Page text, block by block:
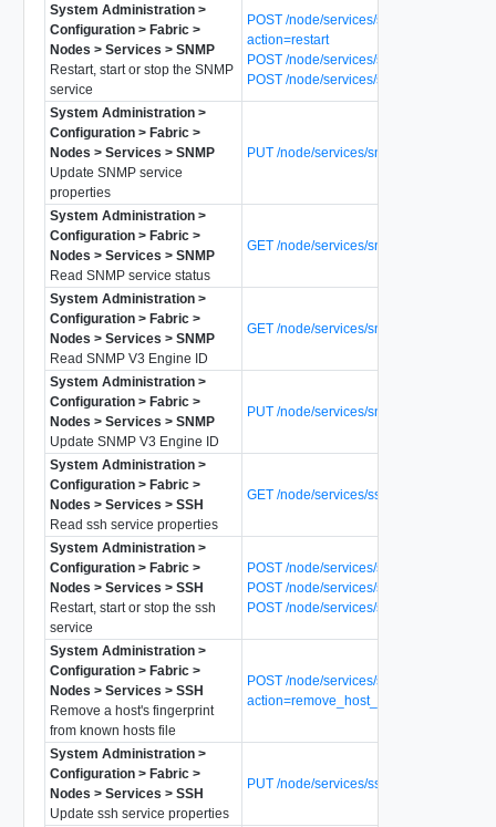
System Administration >
Configuration > Fabric >
Nodes > Services > SNMP
Restart, start or stop the SNMP
service
POST /node/services/snmp?
action=restart
POST /node/services/snmp?action=start
POST /node/services/snmp?action=stop
System Administration >
Configuration > Fabric >
Nodes > Services > SNMP
Update SNMP service
properties
PUT /node/services/snmp
System Administration >
Configuration > Fabric >
Nodes > Services > SNMP
Read SNMP service status
GET /node/services/snmp/status
System Administration >
Configuration > Fabric >
Nodes > Services > SNMP
Read SNMP V3 Engine ID
GET /node/services/snmp/v3-engine-id
System Administration >
Configuration > Fabric >
Nodes > Services > SNMP
Update SNMP V3 Engine ID
PUT /node/services/snmp/v3-engine-id
System Administration >
Configuration > Fabric >
Nodes > Services > SSH
Read ssh service properties
GET /node/services/ssh
System Administration >
Configuration > Fabric >
Nodes > Services > SSH
Restart, start or stop the ssh
service
POST /node/services/ssh?action=start
POST /node/services/ssh?action=stop
POST /node/services/ssh?action=restart
System Administration >
Configuration > Fabric >
Nodes > Services > SSH
Remove a host's fingerprint
from known hosts file
POST /node/services/ssh?
action=remove_host_fingerprint
System Administration >
Configuration > Fabric >
Nodes > Services > SSH
Update ssh service properties
PUT /node/services/ssh